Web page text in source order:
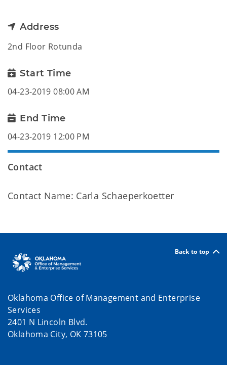
Address
2nd Floor Rotunda
Start Time
04-23-2019 08:00 AM
End Time
04-23-2019 12:00 PM
Contact
Contact Name: Carla Schaeperkoetter
Back to top
Oklahoma Office of Management and Enterprise
Services
2401 N Lincoln Blvd.
Oklahoma City, OK 73105